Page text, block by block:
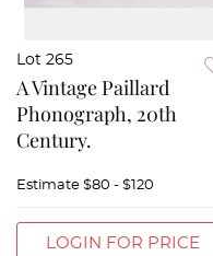
Lot 265
A Vintage Paillard
Phonograph, 20th
Century.
Estimate $80 - $120
LOGIN FOR PRICE